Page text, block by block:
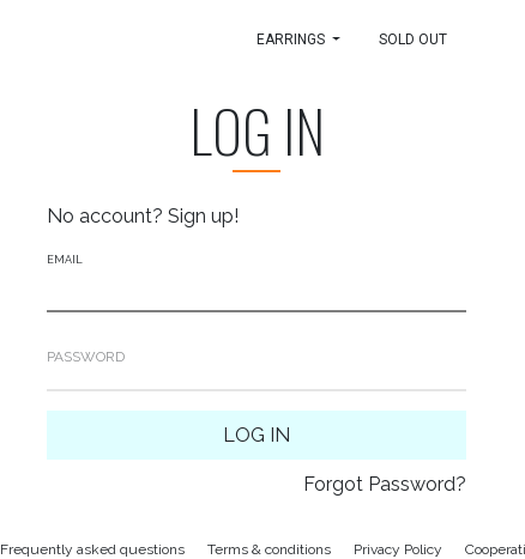
EARRINGS SOLD OUT
LOG IN
No account? Sign up!
EMAIL
PASSWORD
LOG IN
Forgot Password?
Frequently asked questions Terms & conditions Privacy Policy